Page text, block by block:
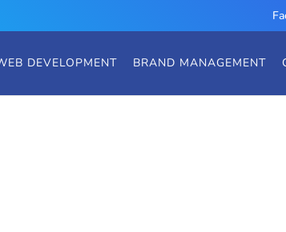
DEVELOPMENT BRAND MANAGEMENT